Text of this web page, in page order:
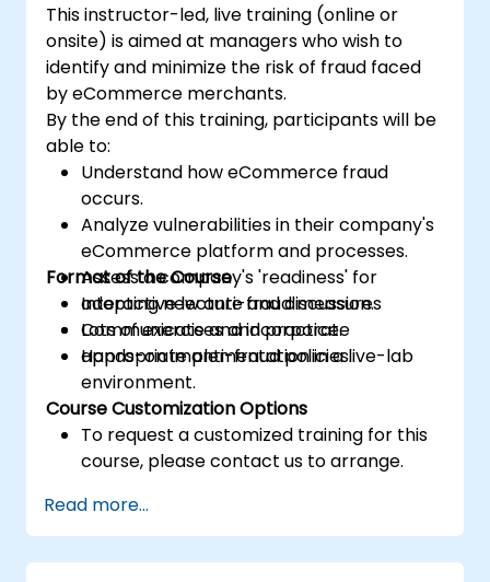
coherent way.
This instructor-led, live training (online or
onsite) is aimed at managers who wish to
identify and minimize the risk of fraud faced
by eCommerce merchants.
By the end of this training, participants will be
able to:
Understand how eCommerce fraud
occurs.
Analyze vulnerabilities in their company's
eCommerce platform and processes.
Assess a company's 'readiness' for
adopting new anti-fraud measures
Communicate and incorporate
appropriate anti-fraud policies.
Format of the Course
Interactive lecture and discussion.
Lots of exercises and practice.
Hands-on implementation in a live-lab
environment.
Course Customization Options
To request a customized training for this
course, please contact us to arrange.
Read more...